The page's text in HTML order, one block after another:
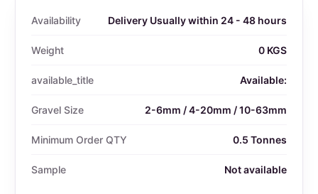
Availability Delivery Usually within 24 - 48 hours
Weight 0 KGS
available_title Available:
Gravel Size 2-6mm / 4-20mm / 10-63mm
Minimum Order QTY 0.5 Tonnes
Sample Not available